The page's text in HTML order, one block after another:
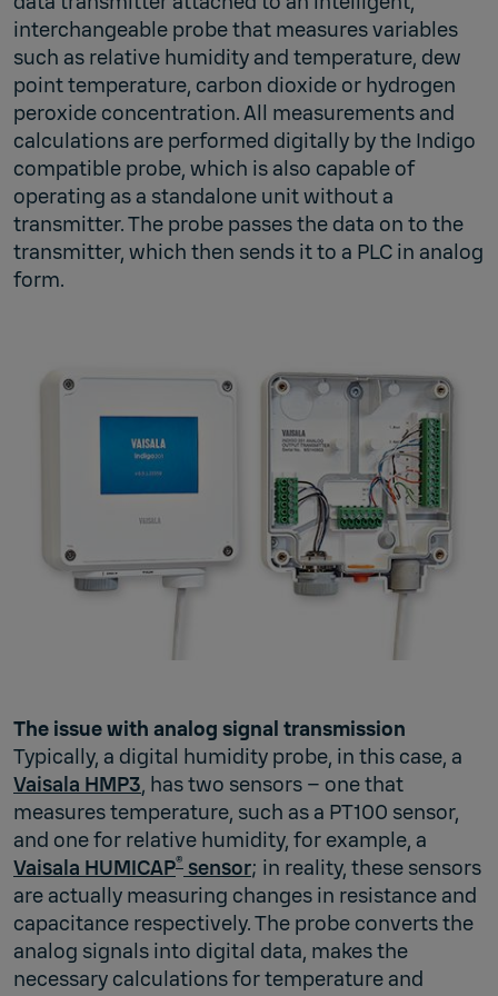
interchangeable probe that measures variables
such as relative humidity and temperature, dew
point temperature, carbon dioxide or hydrogen
peroxide concentration. All measurements and
calculations are performed digitally by the Indigo
compatible probe, which is also capable of
operating as a standalone unit without a
transmitter. The probe passes the data on to the
transmitter, which then sends it to a PLC in analog
form.
The issue with analog signal transmission
Typically, a digital humidity probe, in this case, a
Vaisala HMP3, has two sensors – one that
measures temperature, such as a PT100 sensor,
and one for relative humidity, for example, a
Vaisala HUMICAP® sensor; in reality, these sensors
are actually measuring changes in resistance and
capacitance respectively. The probe converts the
analog signals into digital data, makes the
necessary calculations for temperature and